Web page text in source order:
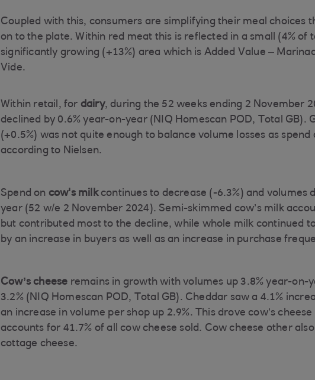
Coupled with this, consumers are simplifying their meal choices
on to the plate. Within red meat this is reflected in a small (4% of
significantly growing (+13%) area which is Added Value –
Vide.
Within retail, for dairy, during the 52 weeks ending 2 November
declined by 0.6% year-on-year (NIQ Homescan POD, Total GB).
(+0.5%) was not quite enough to balance volume losses as spend
according to Nielsen.
Spend on cow's milkcontinues to decrease (-6.3%) and volumes
year (52 w/e 2 November 2024). Semi-skimmed cow’s milk
but contributed most to the decline, while whole milk continued
by an increase in buyers as well as an increase in purchase
Cow’s cheese remains in growth with volumes up 3.8% year-on-
3.2% (NIQ Homescan POD, Total GB). Cheddar saw a 4.1%
an increase in volume per shop up 2.9%. This drove cow’s
accounts for 41.7% of all cow cheese sold. Cow cheese other
cottage cheese.